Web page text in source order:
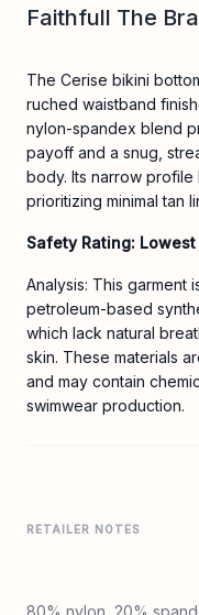
Faithfull The
The Cerise bikini
ruched waistband
nylon-spandex blend
payoff and a snug,
body. Its narrow profile
prioritizing minimal tan
Safety Rating: Lowest
Analysis: This garment
petroleum-based
which lack natural
skin. These materials
and may contain
swimwear production.
RETAILER NOTES
80% nylon, 20%